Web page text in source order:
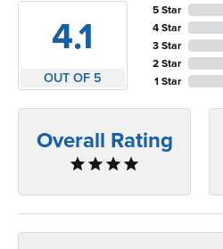
4.1
OUT OF 5
5 Star
4 Star
3 Star
2 Star
1 Star
Overall Rating